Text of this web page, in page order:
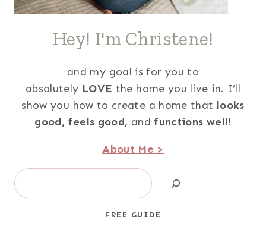
Hey! I'm Christene!
and my goal is for you to
absolutely LOVE the home you live in. I’ll
show you how to create a home that looks
good, feels good, andfunctions well!
About Me >
Search
FREE GUIDE